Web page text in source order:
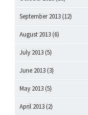
September 2013 (12)
August 2013 (6)
July 2013 (5)
June 2013 (3)
May 2013 (5)
April 2013 (2)